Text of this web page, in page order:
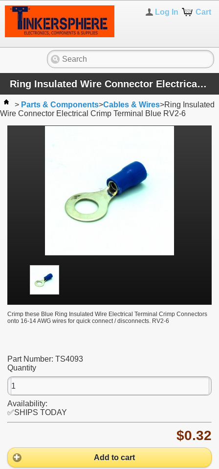
Cart
Log In
Ring Insulated Wire Connector Electrical Crimp Terminal Blue RV2-6
> Parts & Components>Cables & Wires>Ring Insulated
Wire Connector Electrical Crimp Terminal Blue RV2-6
Crimp these Blue Ring Insulated Wire Electrical Terminal Crimp Connectors
onto 16-14 AWG wires for quick connect / disconnects. RV2-6
Part Number: TS4093
Quantity
Availability:
✅SHIPS TODAY
$0.32
Add to cart